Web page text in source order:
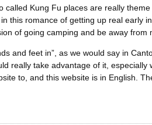
called Kung Fu places are really
this romance of getting up real early
of going camping and be away from
and feet in”, as we would say in
really take advantage of it, especially
to, and this website is in English.